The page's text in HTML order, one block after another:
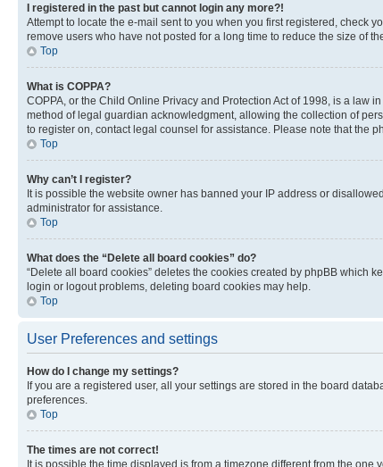
I registered in the past but cannot login any more?!
Attempt to locate the e-mail sent to you when you first registered, check
remove users who have not posted for a long time to reduce the size of
Top
What is COPPA?
COPPA, or the Child Online Privacy and Protection Act of 1998, is a law
method of legal guardian acknowledgment, allowing the collection of
to register on, contact legal counsel for assistance. Please note that the
Top
Why can’t I register?
It is possible the website owner has banned your IP address or
administrator for assistance.
Top
What does the “Delete all board cookies” do?
“Delete all board cookies” deletes the cookies created by phpBB which
login or logout problems, deleting board cookies may help.
Top
User Preferences and settings
How do I change my settings?
If you are a registered user, all your settings are stored in the board
preferences.
Top
The times are not correct!
It is possible the time displayed is from a timezone different from the